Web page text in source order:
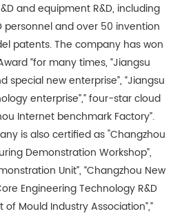
and equipment R&D, including
personnel and over 50 invention
patents. The company has won
“for many times, “Jiangsu
special new enterprise”, “Jiangsu
enterprise”,” four-star cloud
Internet benchmark Factory”.
is also certified as "Changzhou
Demonstration Workshop”,
Unit”, “Changzhou New
Engineering Technology R&D
of Mould Industry Association”,”